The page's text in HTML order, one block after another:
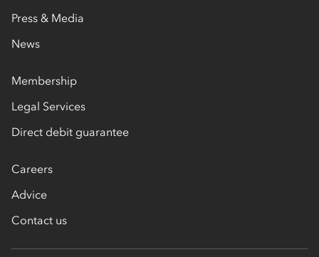
Press & Media
News
Membership
Legal Services
Direct debit guarantee
Careers
Advice
Contact us